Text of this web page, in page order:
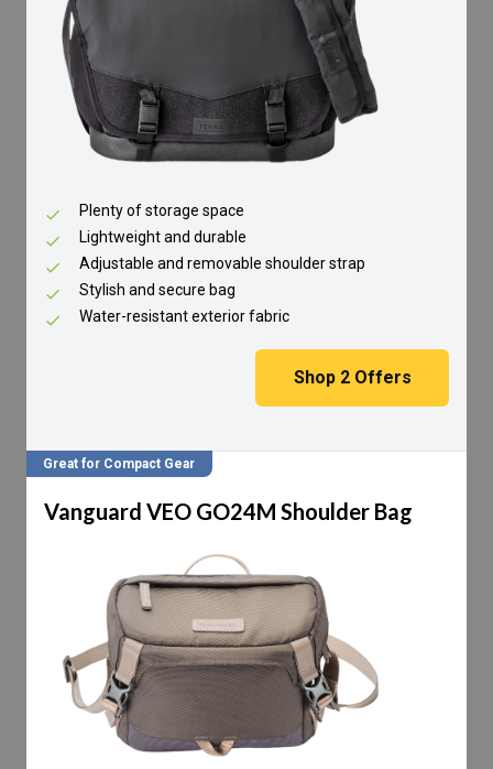
Plenty of storage space
Lightweight and durable
Adjustable and removable shoulder strap
Stylish and secure bag
Water-resistant exterior fabric
Shop 2Offers
Great for Compact Gear
Vanguard VEO GO24M Shoulder Bag